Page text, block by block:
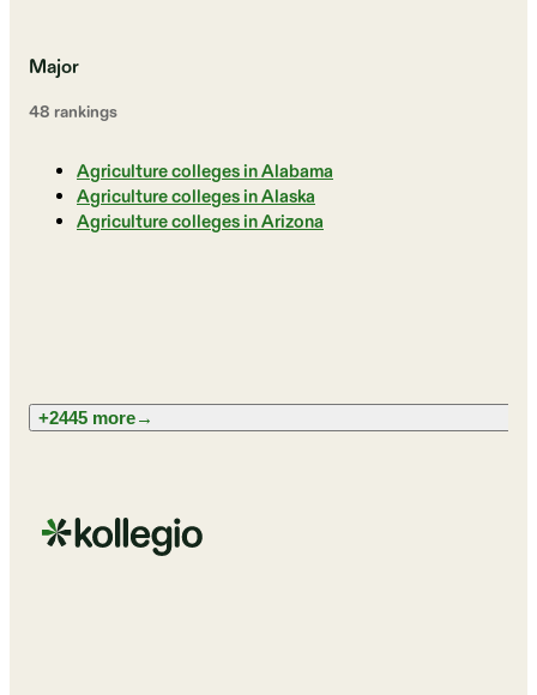
Major
48 rankings
Agriculture colleges in Alabama
Agriculture colleges in Alaska
Agriculture colleges in Arizona
+2445 more→